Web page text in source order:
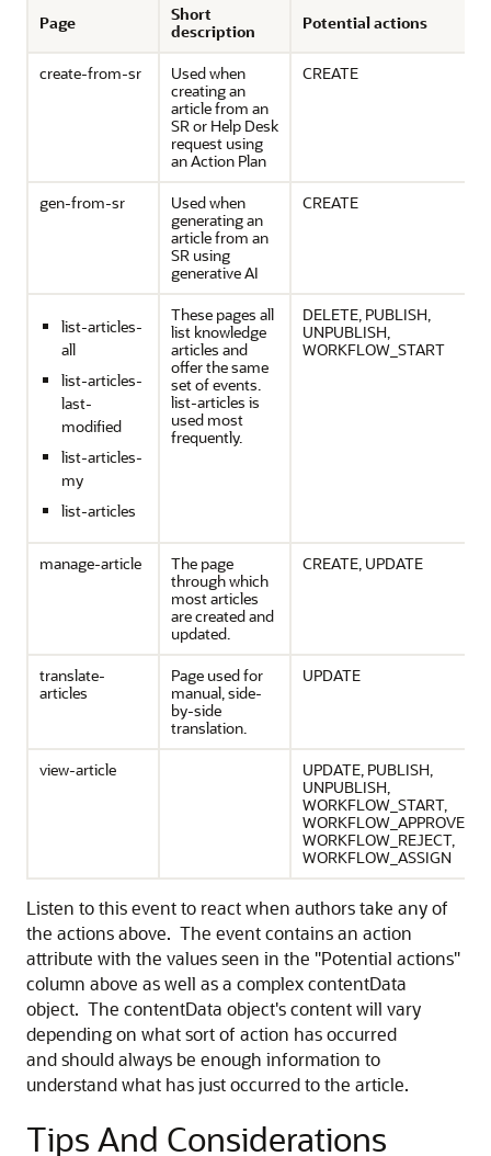
Page
Short
description
Potential actions
create-from-sr
Used when
creating an
article from an
SR or Help Desk
request using
an Action Plan
CREATE
gen-from-sr
Used when
generating an
article from an
SR using
generative AI
CREATE
list-articles-
all
list-articles-
last-
modified
list-articles-
my
list-articles
These pages all
list knowledge
articles and
offer the same
set of events.
list-articles is
used most
frequently.
DELETE, PUBLISH,
UNPUBLISH,
WORKFLOW_START
manage-article
The page
through which
most articles
are created and
updated.
CREATE, UPDATE
translate-
articles
Page used for
manual, side-
by-side
translation.
UPDATE
view-article
UPDATE, PUBLISH,
UNPUBLISH,
WORKFLOW_START,
WORKFLOW_APPROVE,
WORKFLOW_REJECT,
WORKFLOW_ASSIGN
Listen to this event to react when authors take any of
the actions above. The event contains an action
attribute with the values seen in the "Potential actions"
column above as well as a complex contentData
object. The contentData object's content will vary
depending on what sort of action has occurred
and should always be enough information to
understand what has just occurred to the article.
Tips And Considerations